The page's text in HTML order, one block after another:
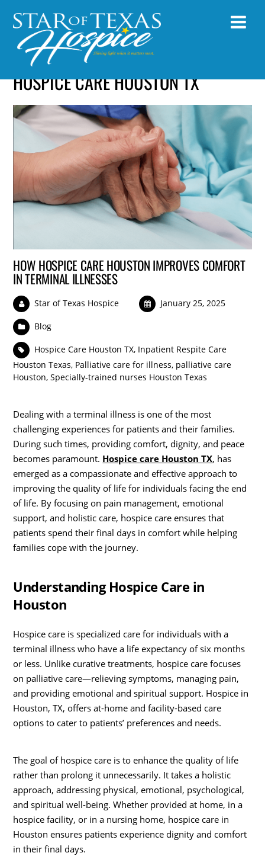
HOSPICE CARE HOUSTON TX
HOW HOSPICE CARE HOUSTON IMPROVES COMFORT
IN TERMINAL ILLNESSES
Star of Texas Hospice January 25, 2025
Blog
Hospice Care Houston TX, Inpatient Respite Care
Houston Texas, Palliative care for illness, palliative care
Houston,Specially-trained nurses Houston Texas
Dealing with a terminal illness is one of the most
challenging experiences for patients and their families.
During such times, providing comfort, dignity, and peace
becomes paramount. Hospice care Houston TX, has
emerged as a compassionate and effective approach to
improving the quality of life for individuals facing the end
of life. By focusing on pain management, emotional
support, and holistic care, hospice care ensures that
patients spend their final days in comfort while helping
families cope with the journey.
Understanding Hospice Care in
Houston
Hospice care is specialized care for individuals with a
terminal illness who have a life expectancy of six months
or less. Unlike curative treatments, hospice care focuses
on palliative care—relieving symptoms, managing pain,
and providing emotional and spiritual support. Hospice in
Houston, TX, offers at-home and facility-based care
options to cater to patients’ preferences and needs.
The goal of hospice care is to enhance the quality of life
rather than prolong it unnecessarily. It takes a holistic
approach, addressing physical, emotional, psychological,
and spiritual well-being. Whether provided at home, in a
hospice facility, or in a nursing home, hospice care in
Houston ensures patients experience dignity and comfort
in their final days.